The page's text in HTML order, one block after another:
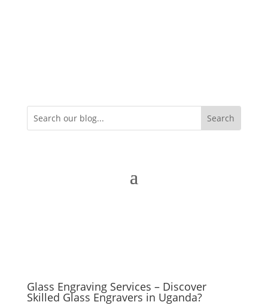
Glass Engraving Services – Discover
Skilled Glass Engravers in Uganda?